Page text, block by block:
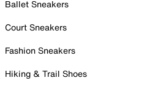
Ballet Sneakers
Court Sneakers
Fashion Sneakers
Hiking & Trail Shoes